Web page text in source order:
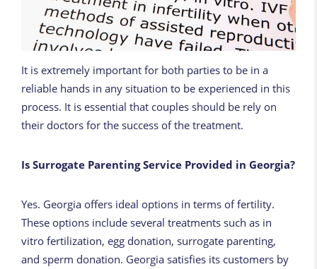
It is extremely important for both parties to be in a
reliable hands in any situation to be experienced in this
process. It is essential that couples should be rely on
their doctors for the success of the treatment.
Is Surrogate Parenting Service Provided in Georgia?
Yes. Georgia offers ideal options in terms of fertility.
These options include several treatments such as in
vitro fertilization, egg donation, surrogate parenting,
and sperm donation. Georgia satisfies its customers by